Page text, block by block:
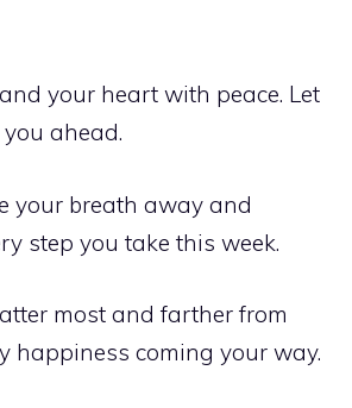
your heart with peace. Let
ahead.
your breath away and
step you take this week.
most and farther from
happiness coming your way.